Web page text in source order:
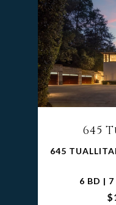
645
645
6 BD |